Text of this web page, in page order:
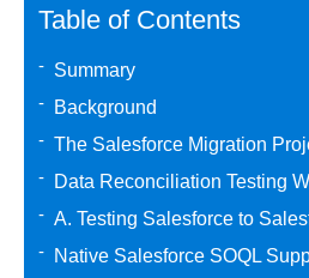
Table of Contents
Summary
Background
The Salesforce Migration
Data Reconciliation Testing
A. Testing Salesforce to
Native Salesforce SOQL